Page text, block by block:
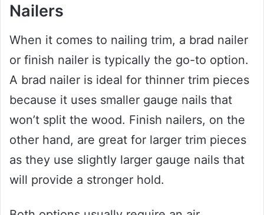
Nailers
When it comes to nailing trim, a brad nailer
or finish nailer is typically the go-to option.
A brad nailer is ideal for thinner trim pieces
because it uses smaller gauge nails that
won’t split the wood. Finish nailers, on the
other hand, are great for larger trim pieces
as they use slightly larger gauge nails that
will provide a stronger hold.